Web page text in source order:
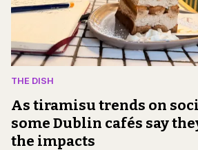
THE DISH
As tiramisu trends on
some Dublin cafés say
the impacts